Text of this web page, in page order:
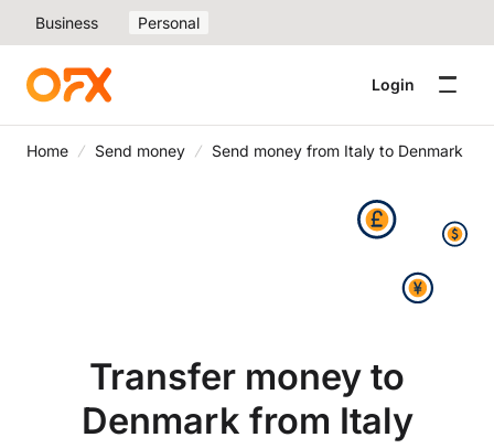
Business Personal
Login
Home Send money Send money from Italy to Denmark
Transfer money to
Denmark from Italy